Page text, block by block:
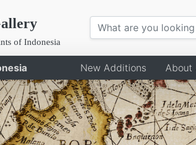
of Indonesia
New Additions About